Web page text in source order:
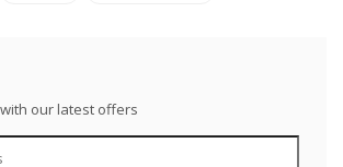
our latest offers